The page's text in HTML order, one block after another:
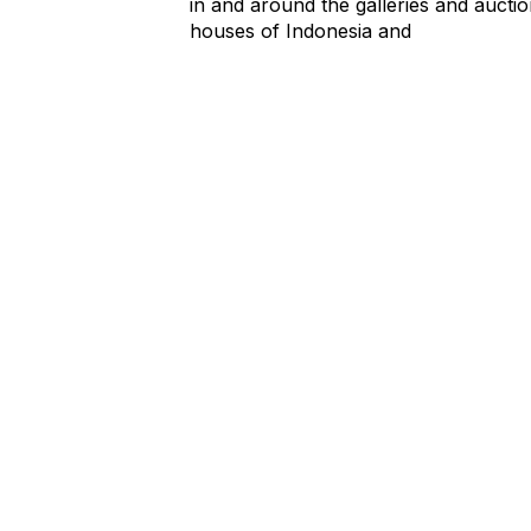
houses of Indonesia and